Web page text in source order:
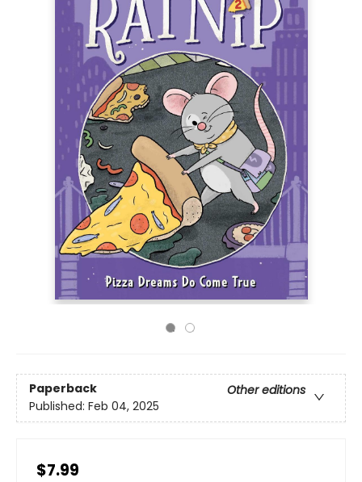
Paperback
Other editions
Published: Feb 04, 2025
$7.99